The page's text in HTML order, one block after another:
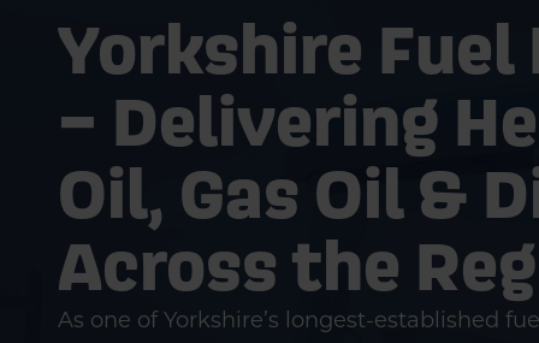
Yorkshire Fuel
– Delivering
Oil, Gas Oil &
Across the
As one of Yorkshire’s longest-established